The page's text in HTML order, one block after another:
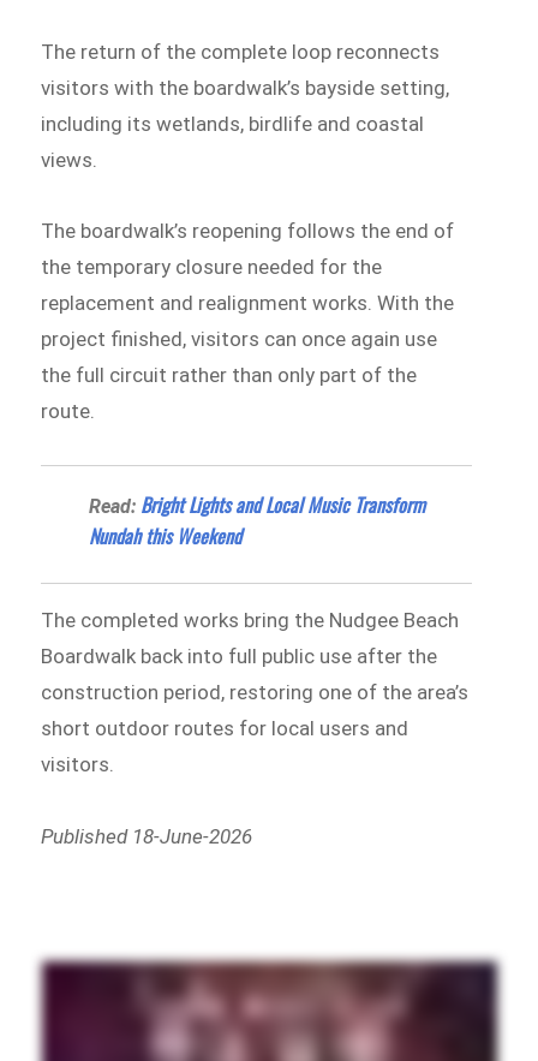
The return of the complete loop reconnects
visitors with the boardwalk’s bayside setting,
including its wetlands, birdlife and coastal
views.
The boardwalk’s reopening follows the end of
the temporary closure needed for the
replacement and realignment works. With the
project finished, visitors can once again use
the full circuit rather than only part of the
route.
Read: Bright Lights and Local Music Transform
Nundah this Weekend
The completed works bring the Nudgee Beach
Boardwalk back into full public use after the
construction period, restoring one of the area’s
short outdoor routes for local users and
visitors.
Published 18-June-2026